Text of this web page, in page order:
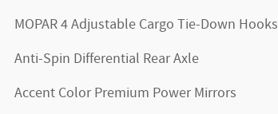
MOPAR 4 Adjustable Cargo Tie-Down Hooks
Anti-Spin Differential Rear Axle
Accent Color Premium Power Mirrors